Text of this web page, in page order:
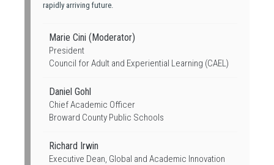
rapidly arriving future.
Marie Cini (Moderator)
President
Council for Adult and Experiential Learning (CAEL)
Daniel Gohl
Chief Academic Officer
Broward County Public Schools
Richard Irwin
Executive Dean, Global and Academic Innovation